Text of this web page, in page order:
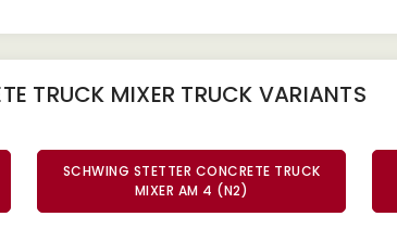
TRUCK MIXER TRUCK VARIANTS
SCHWING STETTER CONCRETE TRUCK
MIXER AM 4 (N2)